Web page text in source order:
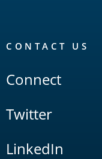
CONTACT US
Connect
Twitter
LinkedIn